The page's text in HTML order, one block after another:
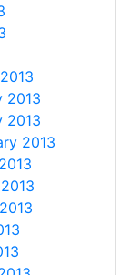
2013
2013
2013